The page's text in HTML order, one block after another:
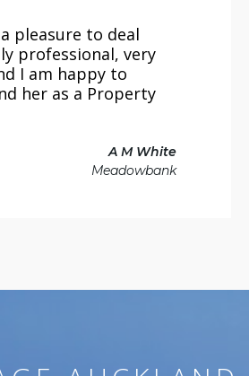
pleasure to deal
professional, very
I am happy to
her as a Property
A M White
Meadowbank